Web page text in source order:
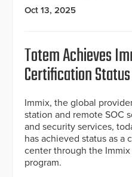
Oct 13, 2025
Totem Achieves
Certification Status
Immix, the global
station and remote SOC
and security services,
has achieved status as
center through the
program.